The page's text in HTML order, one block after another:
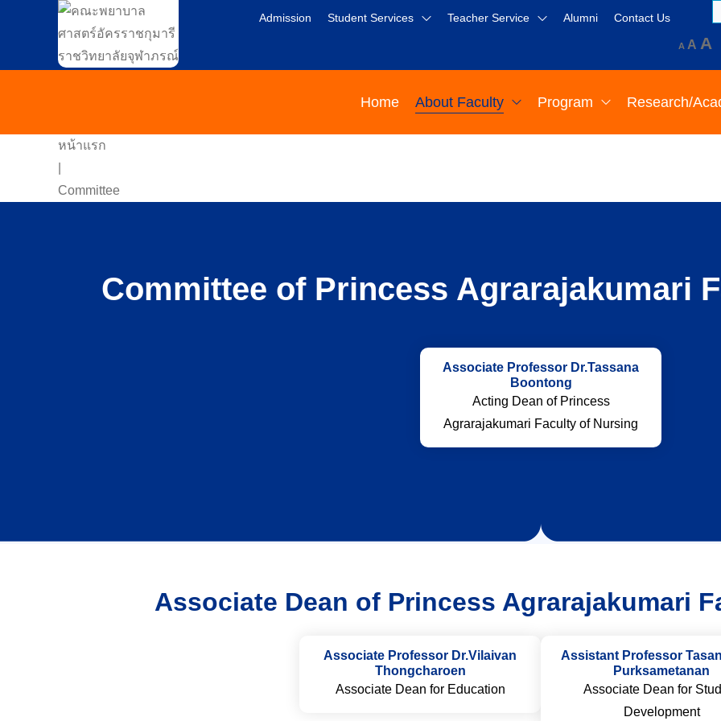
Admission Student Services Teacher Service Alumni Contact Us
A A A
Home About Faculty Program Research/
หน้าแรก
Committee
Committee of Princess Agrarajakumari
Associate Professor Dr.Tassana
Boontong
Acting Dean of Princess
Agrarajakumari Faculty of Nursing
Associate Dean of Princess Agrarajakumari
Associate Professor Dr.Vilaivan
Thongcharoen
Associate Dean for Education
Assistant Professor
Purksametanan
Associate Dean for
Development